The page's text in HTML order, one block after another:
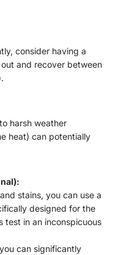
consider having a
and recover between
harsh weather
heat) can potentially
stains, you can use a
designed for the
test in an inconspicuous
can significantly